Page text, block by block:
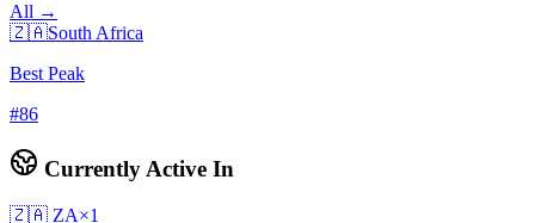
All →
🇿🇦South Africa
Best Peak
#86
Currently Active In
🇿🇦 ZA×1